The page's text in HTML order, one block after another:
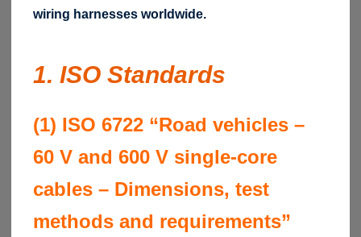
wiring harnesses worldwide.
1. ISO Standards
(1) ISO 6722 “Road vehicles –
60 V and 600 V single-core
cables – Dimensions, test
methods and requirements”